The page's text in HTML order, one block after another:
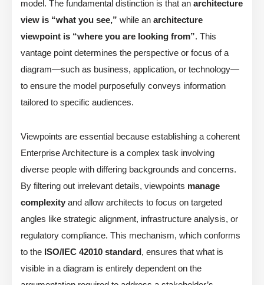
model. The fundamental distinction is that an architecture
view is “what you see,” while an architecture
viewpoint is “where you are looking from”. This
vantage point determines the perspective or focus of a
diagram—such as business, application, or technology—
to ensure the model purposefully conveys information
tailored to specific audiences.
Viewpoints are essential because establishing a coherent
Enterprise Architecture is a complex task involving
diverse people with differing backgrounds and concerns.
By filtering out irrelevant details, viewpoints manage
complexity and allow architects to focus on targeted
angles like strategic alignment, infrastructure analysis, or
regulatory compliance. This mechanism, which conforms
to the ISO/IEC 42010 standard, ensures that what is
visible in a diagram is entirely dependent on the